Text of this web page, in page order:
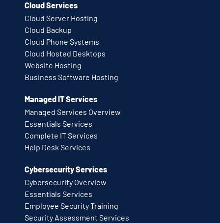
Cloud Services
Cloud Server Hosting
Cloud Backup
Cloud Phone Systems
Cloud Hosted Desktops
Website Hosting
Business Software Hosting
Managed IT Services
Managed Services Overview
Essentials Services
Complete IT Services
Help Desk Services
Cybersecurity Services
Cybersecurity Overview
Essentials Services
Employee Security Training
Security Assessment Services